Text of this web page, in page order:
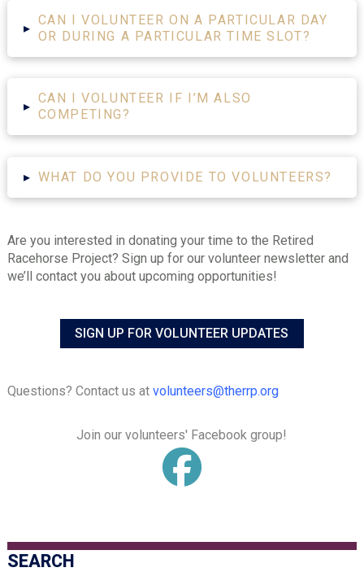
▸
CAN I VOLUNTEER ON A PARTICULAR DAY
OR DURING A PARTICULAR TIME SLOT?
▸
CAN I VOLUNTEER IF I’M ALSO
COMPETING?
▸ WHAT DO YOU PROVIDE TO VOLUNTEERS?
Are you interested in donating your time to the Retired
Racehorse Project? Sign up for our volunteer newsletter and
we’ll contact you about upcoming opportunities!
SIGN UP FOR VOLUNTEER UPDATES
Questions? Contact us at volunteers@therrp.org
Join our volunteers' Facebook group!
SEARCH